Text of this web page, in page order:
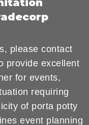
please contact
provide excellent
for events,
requiring
of porta potty
event planning